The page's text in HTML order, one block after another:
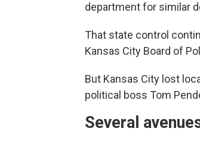
department for similar
That state control
Kansas City Board of
But Kansas City lost
political boss Tom
Several